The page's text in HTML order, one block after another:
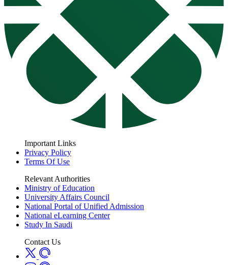
Important Links
Privacy Policy
Terms Of Use
Relevant Authorities
Ministry of Education
University Affairs Council
National Portal of Unified Admission
National eLearning Center
Study In Saudi
Contact Us